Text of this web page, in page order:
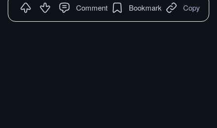
Comment Bookmark Copy